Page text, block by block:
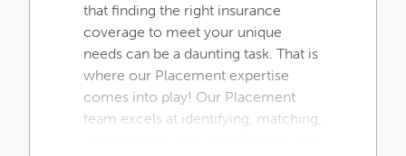
that finding the right insurance
coverage to meet your unique
needs can be a daunting task. That is
where our Placement expertise
comes into play! Our Placement
team excels at identifying, matching,